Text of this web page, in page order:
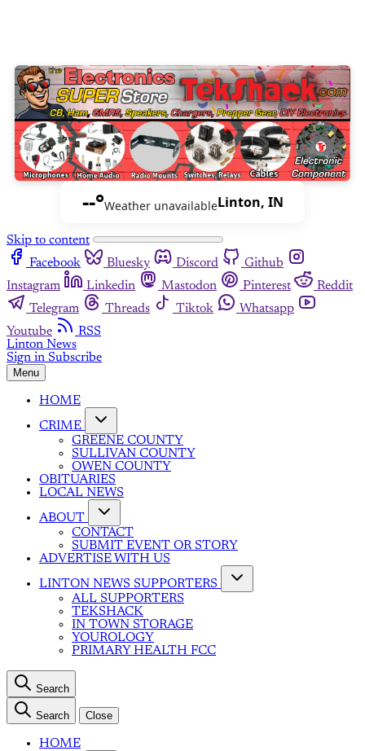
--°Weather unavailableLinton, IN
Skip to content
Facebook
Bluesky Discord
Github
Instagram
Linkedin Mastodon Pinterest
Reddit
Telegram
Threads Tiktok
Whatsapp
Youtube
RSS
Linton News
Sign in Subscribe
Menu
HOME
CRIME
GREENE COUNTY
SULLIVAN COUNTY
OWEN COUNTY
OBITUARIES
LOCAL NEWS
ABOUT
CONTACT
SUBMIT EVENT OR STORY
ADVERTISE WITH US
LINTON NEWS SUPPORTERS
ALL SUPPORTERS
TEKSHACK
IN TOWN STORAGE
YOUROLOGY
PRIMARY HEALTH FCC
Search
Search Close
HOME